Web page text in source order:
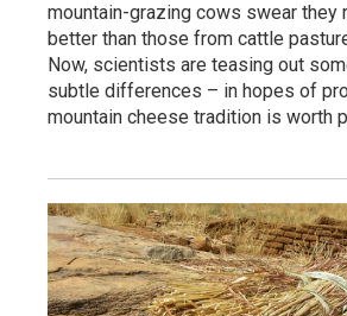
mountain-grazing cows swear they
better than those from cattle
Now, scientists are teasing out
subtle differences – in hopes of
mountain cheese tradition is worth